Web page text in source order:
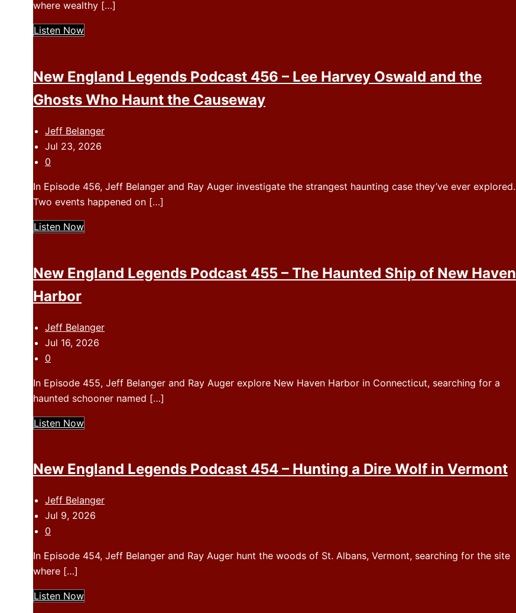
where wealthy […]
Listen Now
New England Legends Podcast 456 – Lee Harvey Oswald and the
Ghosts Who Haunt the Causeway
Jeff Belanger
Jul 23, 2026
0
In Episode 456, Jeff Belanger and Ray Auger investigate the strangest haunting case they’ve ever explored.
Two events happened on […]
Listen Now
New England Legends Podcast 455 – The Haunted Ship of New Haven
Harbor
Jeff Belanger
Jul 16, 2026
0
In Episode 455, Jeff Belanger and Ray Auger explore New Haven Harbor in Connecticut, searching for a
haunted schooner named […]
Listen Now
New England Legends Podcast 454 – Hunting a Dire Wolf in Vermont
Jeff Belanger
Jul 9, 2026
0
In Episode 454, Jeff Belanger and Ray Auger hunt the woods of St. Albans, Vermont, searching for the site
where […]
Listen Now